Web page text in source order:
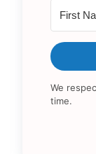
We
time.